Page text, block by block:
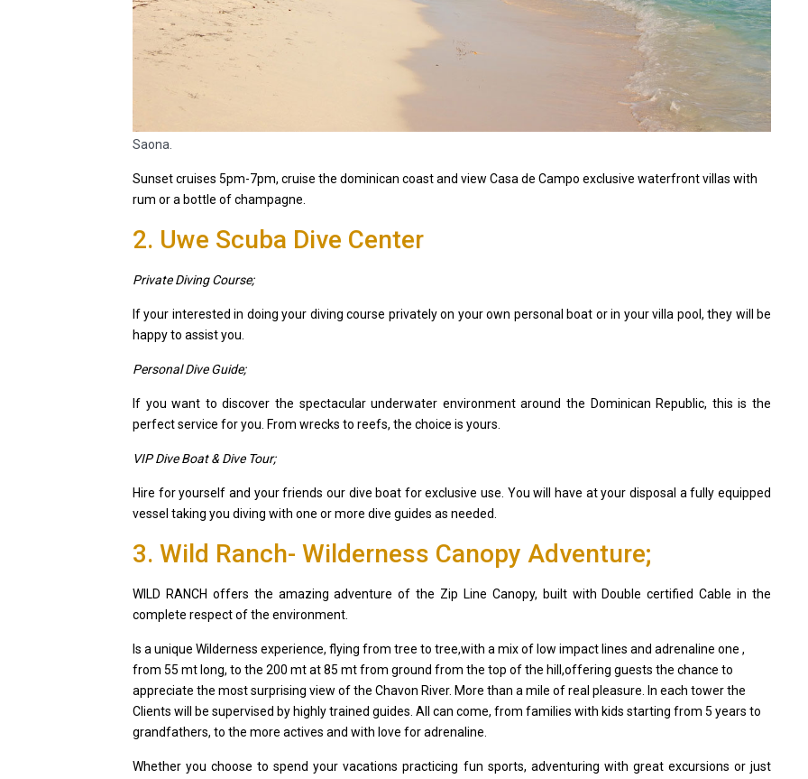
Saona.
Sunset cruises 5pm-7pm, cruise the dominican coast and view Casa de Campo exclusive waterfront villas with
rum or a bottle of champagne.
2. Uwe Scuba Dive Center
Private Diving Course;
If your interested in doing your diving course privately on your own personal boat or in your villa pool, they will be
happy to assist you.
Personal Dive Guide;
If you want to discover the spectacular underwater environment around the Dominican Republic, this is the
perfect service for you. From wrecks to reefs, the choice is yours.
VIP Dive Boat & Dive Tour;
Hire for yourself and your friends our dive boat for exclusive use. You will have at your disposal a fully equipped
vessel taking you diving with one or more dive guides as needed.
3. Wild Ranch- Wilderness Canopy Adventure;
WILD RANCH offers the amazing adventure of the Zip Line Canopy, built with Double certified Cable in the
complete respect of the environment.
Is a unique Wilderness experience, flying from tree to tree,with a mix of low impact lines and adrenaline one ,
from 55 mt long, to the 200 mt at 85 mt from ground from the top of the hill,offering guests the chance to
appreciate the most surprising view of the Chavon River. More than a mile of real pleasure. In each tower the
Clients will be supervised by highly trained guides. All can come, from families with kids starting from 5 years to
grandfathers, to the more actives and with love for adrenaline.
Whether you choose to spend your vacations practicing fun sports, adventuring with great excursions or just